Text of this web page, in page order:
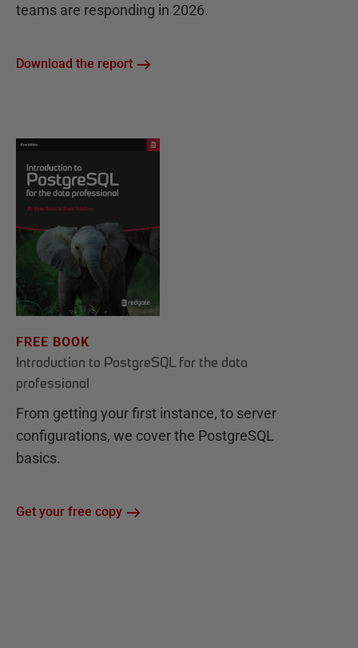
teams are responding in 2026.
Download the report
FREE BOOK
Introduction to PostgreSQL for the data
professional
From getting your first instance, to server
configurations, we cover the PostgreSQL
basics.
Get your free copy